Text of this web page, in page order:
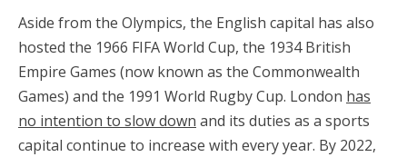
Aside from the Olympics, the English capital has also
hosted the 1966 FIFA World Cup, the 1934 British
Empire Games (now known as the Commonwealth
Games) and the 1991 World Rugby Cup. London has
no intention to slow down and its duties as a sports
capital continue to increase with every year. By 2022,